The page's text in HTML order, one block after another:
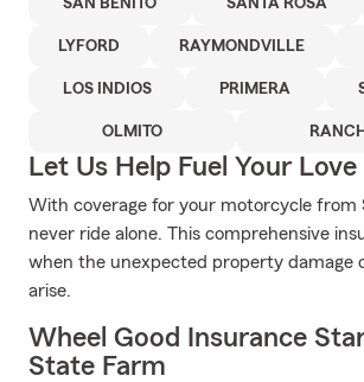
SAN BENITO SANTA ROSA
LYFORD RAYMONDVILLE
LOS INDIOS PRIMERA
OLMITO
Let Us Help Fuel Your
With coverage for your motorcycle from
never ride alone. This comprehensive
when the unexpected property damage
arise.
Wheel Good Insurance
State Farm